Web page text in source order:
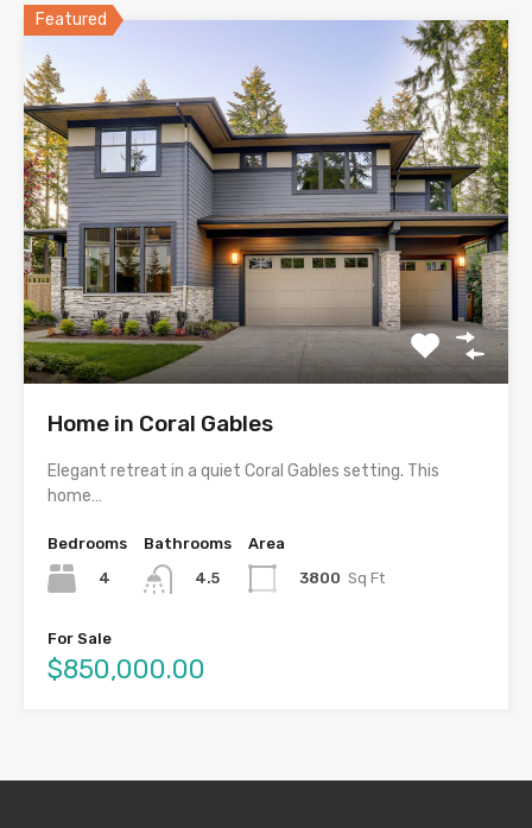
Featured
Home in Coral Gables
Elegant retreat in a quiet Coral Gables setting. This
home…
Bedrooms
4
Bathrooms
4.5
Area
3800 Sq Ft
For Sale
$850,000.00